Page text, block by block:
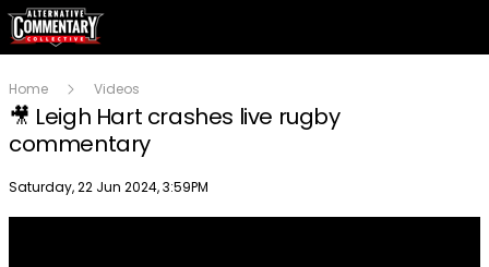
Home Videos
🎥 Leigh Hart crashes live rugby
commentary
Publish date
Saturday, 22 Jun 2024, 3:59PM